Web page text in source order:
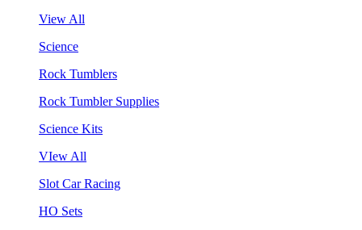
View All
Science
Rock Tumblers
Rock Tumbler Supplies
Science Kits
VIew All
Slot Car Racing
HO Sets